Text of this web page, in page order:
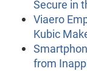
Secure in
Viaero
Kubic
from